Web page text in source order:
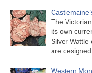
The
its own
Silver Wattle
are
Western